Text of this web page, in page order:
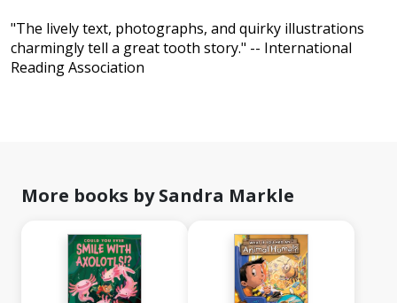
"The lively text, photographs, and quirky illustrations
charmingly tell a great tooth story." -- International
Reading Association
More books by Sandra Markle